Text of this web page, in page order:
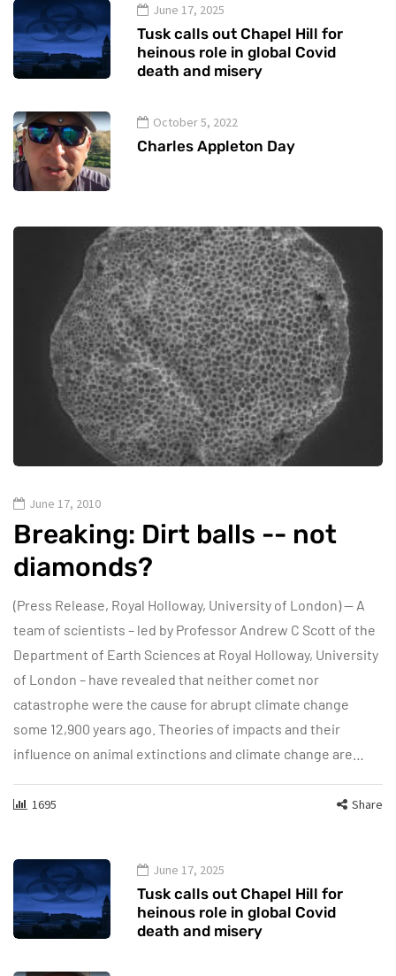
June 17, 2025
Tusk calls out Chapel Hill for
heinous role in global Covid
death and misery
October 5, 2022
Charles Appleton Day
June 17, 2010
Breaking: Dirt balls -- not
diamonds?
(Press Release, Royal Holloway, University of London) — A
team of scientists – led by Professor Andrew C Scott of the
Department of Earth Sciences at Royal Holloway, University
of London – have revealed that neither comet nor
catastrophe were the cause for abrupt climate change
some 12,900 years ago. Theories of impacts and their
influence on animal extinctions and climate change are…
1695 Share
June 17, 2025
Tusk calls out Chapel Hill for
heinous role in global Covid
death and misery